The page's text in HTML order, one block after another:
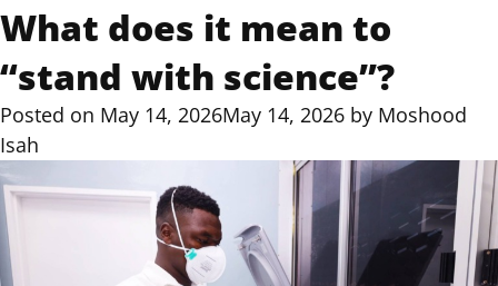
What does it mean to
“stand with science”?
Posted on May 14, 2026May 14, 2026 by Moshood
Isah